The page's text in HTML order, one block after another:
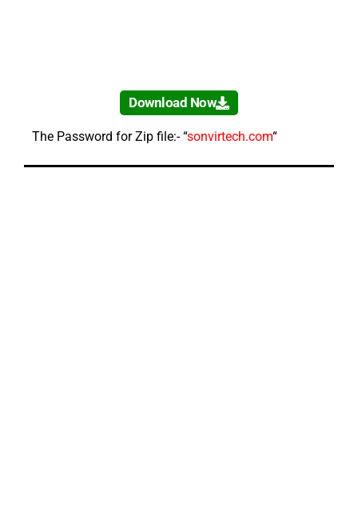
Download Now
The Password for Zip file:- “sonvirtech.com“